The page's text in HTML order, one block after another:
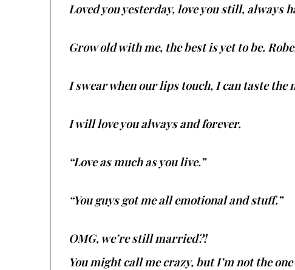
Loved you yesterday, love you still, always
Grow old with me, the best is yet to be.
I swear when our lips touch, I can taste the
I will love you always and forever.
“Love as much as you live.”
“You guys got me all emotional and stuff.”
OMG, we’re still married?!
You might call me crazy, but I’m not the